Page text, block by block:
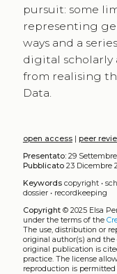
pursuit: some
representing
ways and a
digital scholarly
from realising
Data.
open access| peer
Presentato:29 Settembre
Pubblicato23 Dicembre
Keywords copyright•
dossier• recordkeeping
Copyright© 2025 Elsa
under the terms of the
The use, distribution or
original author(s) and
original publication is
practice. The license
reproduction is